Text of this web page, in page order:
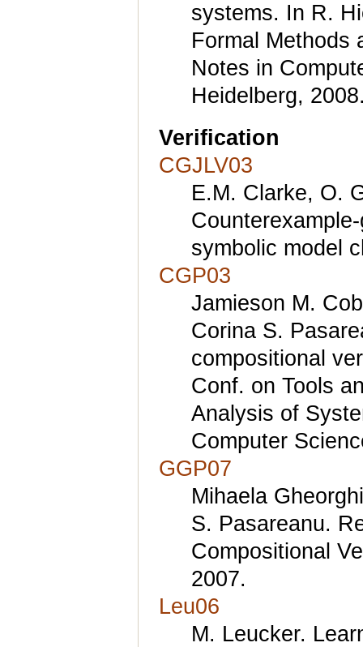
systems. In R.
Formal Methods
Notes in
Heidelberg,
Verification
CGJLV03
E.M. Clarke, O.
symbolic model
CGP03
Jamieson M.
Corina S.
compositional
Conf. on Tools
Analysis of
Computer
GGP07
Mihaela
S. Pasareanu.
Compositional
2007.
Leu06
M. Leucker.